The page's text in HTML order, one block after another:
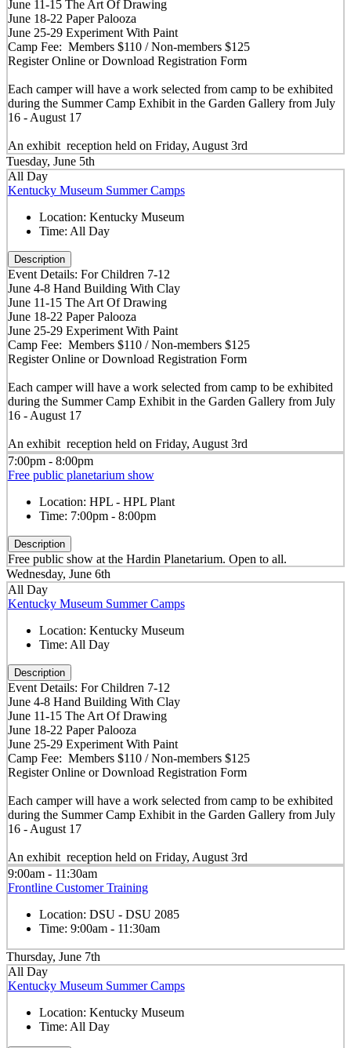
June 11-15 The Art Of Drawing
June 18-22 Paper Palooza
June 25-29 Experiment With Paint
Camp Fee: Members $110 / Non-members $125
Register Online or Download Registration Form
Each camper will have a work selected from camp to be exhibited
during the Summer Camp Exhibit in the Garden Gallery from July
16 - August 17
An exhibit reception held on Friday, August 3rd
Tuesday, June 5th
All Day
Kentucky Museum Summer Camps
Location: Kentucky Museum
Time: All Day
Description
Event Details: For Children 7-12
June 4-8 Hand Building With Clay
June 11-15 The Art Of Drawing
June 18-22 Paper Palooza
June 25-29 Experiment With Paint
Camp Fee: Members $110 / Non-members $125
Register Online or Download Registration Form
Each camper will have a work selected from camp to be exhibited
during the Summer Camp Exhibit in the Garden Gallery from July
16 - August 17
An exhibit reception held on Friday, August 3rd
7:00pm - 8:00pm
Free public planetarium show
Location: HPL - HPL Plant
Time: 7:00pm - 8:00pm
Description
Free public show at the Hardin Planetarium. Open to all.
Wednesday, June 6th
All Day
Kentucky Museum Summer Camps
Location: Kentucky Museum
Time: All Day
Description
Event Details: For Children 7-12
June 4-8 Hand Building With Clay
June 11-15 The Art Of Drawing
June 18-22 Paper Palooza
June 25-29 Experiment With Paint
Camp Fee: Members $110 / Non-members $125
Register Online or Download Registration Form
Each camper will have a work selected from camp to be exhibited
during the Summer Camp Exhibit in the Garden Gallery from July
16 - August 17
An exhibit reception held on Friday, August 3rd
9:00am - 11:30am
Frontline Customer Training
Location: DSU - DSU 2085
Time: 9:00am - 11:30am
Thursday, June 7th
All Day
Kentucky Museum Summer Camps
Location: Kentucky Museum
Time: All Day